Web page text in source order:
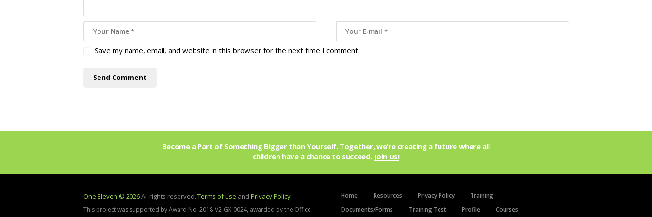
Save my name, email, and website in this browser for the next time I comment.
Become a Part of Something Bigger than Yourself. Together, we’re creating a future where all
children have a chance to succeed. Join Us!
One Eleven © 2026All rights reserved. Terms of use and Privacy Policy
This project was supported by Award No. 2018-V2-GX-0024, awarded by the Office
Home Resources Privacy Policy
Training
Documents/Forms
Training Test Profile Courses